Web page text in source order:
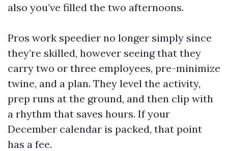
also you’ve filled the two afternoons.
Pros work speedier no longer simply since
they’re skilled, however seeing that they
carry two or three employees, pre-minimize
twine, and a plan. They level the activity,
prep runs at the ground, and then clip with
a rhythm that saves hours. If your
December calendar is packed, that point
has a fee.